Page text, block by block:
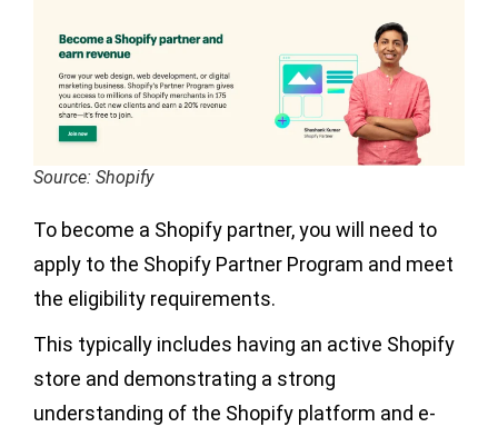
Source: Shopify
To become a Shopify partner, you will need to
apply to the Shopify Partner Program and meet
the eligibility requirements.
This typically includes having an active Shopify
store and demonstrating a strong
understanding of the Shopify platform and e-